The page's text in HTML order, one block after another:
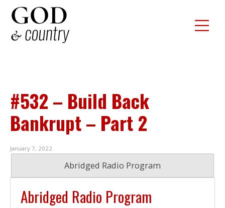
#532 – Build Back
Bankrupt – Part 2
January 7, 2022
Abridged Radio Program
Abridged Radio Program